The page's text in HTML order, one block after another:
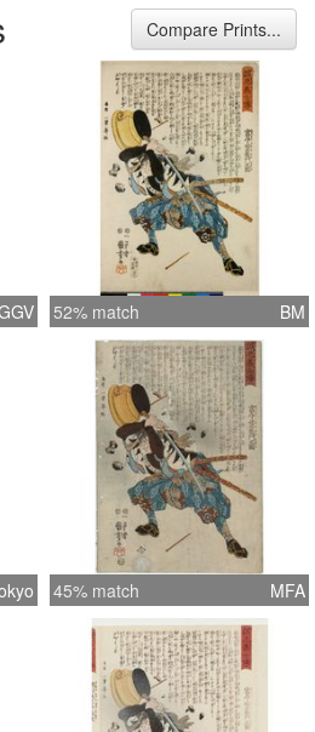
Compare Prints...
52% match BM
45% match MFA